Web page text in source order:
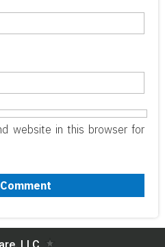
website in this browser for